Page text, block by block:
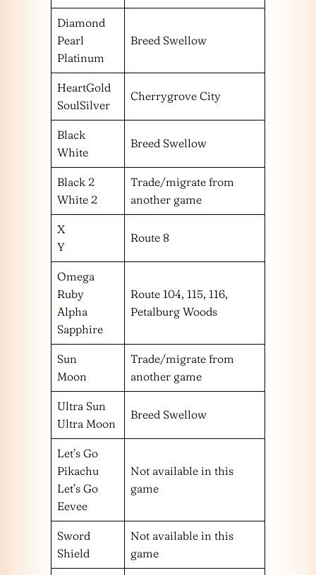
Diamond
Pearl
Platinum
Breed Swellow
HeartGold
SoulSilver
Cherrygrove City
Black
White
Breed Swellow
Black 2
White 2
Trade/migrate from
another game
X
Y
Route 8
Omega
Ruby
Alpha
Sapphire
Route 104, 115, 116,
Petalburg Woods
Sun
Moon
Trade/migrate from
another game
Ultra Sun
Ultra Moon
Breed Swellow
Let’s Go
Pikachu
Let’s Go
Eevee
Not available in this
game
Sword
Shield
Not available in this
game